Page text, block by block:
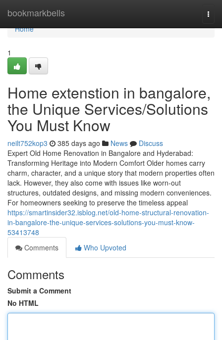
bookmarkbells
Home
Home
1
Home extenstion in bangalore,
the Unique Services/Solutions
You Must Know
neilt752kop3 385 days ago News
Discuss
Expert Old Home Renovation in Bangalore and Hyderabad:
Transforming Heritage into Modern Comfort Older homes carry
charm, character, and a unique story that modern properties often
lack. However, they also come with issues like worn-out
structures, outdated designs, and missing modern conveniences.
For homeowners seeking to preserve the timeless appeal
https://smartinsider32.isblog.net/old-home-structural-renovation-
in-bangalore-the-unique-services-solutions-you-must-know-
53413748
Comments
Who Upvoted
Comments
Submit a Comment
No HTML